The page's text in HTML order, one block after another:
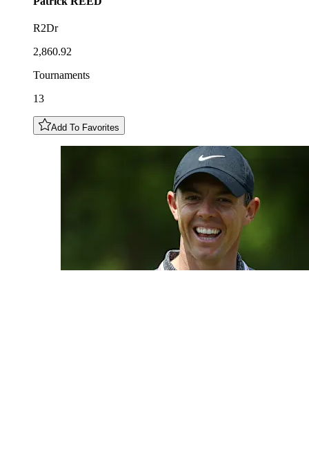
R2Dr
2,860.92
Tournaments
13
Add To Favorites